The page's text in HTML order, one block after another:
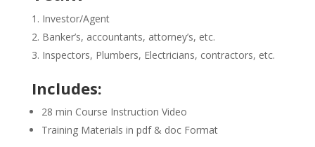
Investor/Agent
Banker’s, accountants, attorney’s, etc.
Inspectors, Plumbers, Electricians, contractors, etc.
Includes:
28 min Course Instruction Video
Training Materials in pdf & doc Format